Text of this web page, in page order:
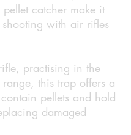
catcher make it
with air rifles
practising in the
this trap offers a
pellets and hold
damaged